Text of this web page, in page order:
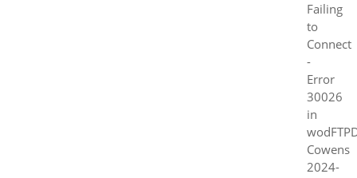
Failing
to
Connect
-
Error
30026
in
Cowens
2024-